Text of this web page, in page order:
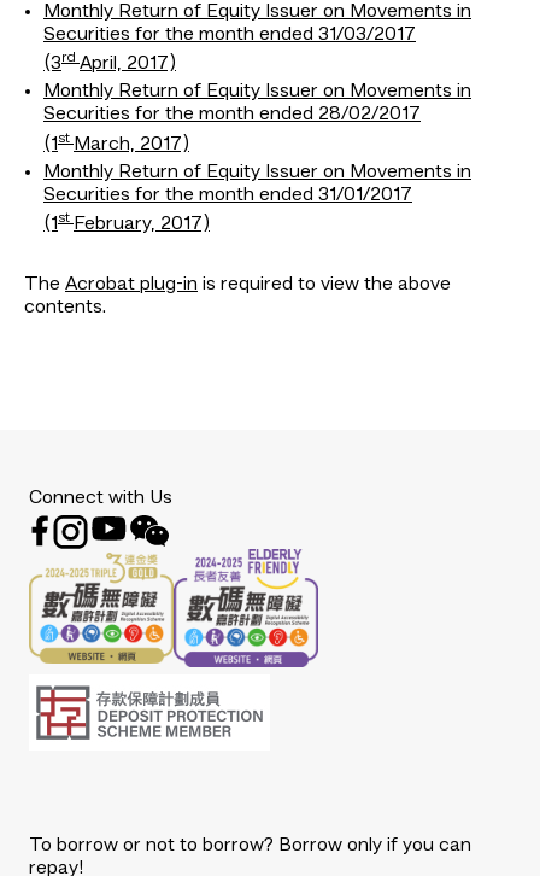
Monthly Return of Equity Issuer on Movements in
Securities for the month ended 31/03/2017
(3rd April, 2017)
Monthly Return of Equity Issuer on Movements in
Securities for the month ended 28/02/2017
(1 st March, 2017)
Monthly Return of Equity Issuer on Movements in
Securities for the month ended 31/01/2017
(1 st February, 2017)
The Acrobat plug-in is required to view the above
contents.
Connect with Us
To borrow or not to borrow? Borrow only if you can
repay!